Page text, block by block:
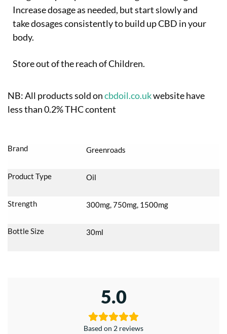
Increase dosage as needed, but start slowly and
take dosages consistently to build up CBD in your
body.
Store out of the reach of Children.
NB: All products sold oncbdoil.co.ukwebsite have
less than 0.2% THC content
Brand Greenroads
Product Type Oil
Strength 300mg, 750mg, 1500mg
Bottle Size 30ml
5.0
Based on 2 reviews